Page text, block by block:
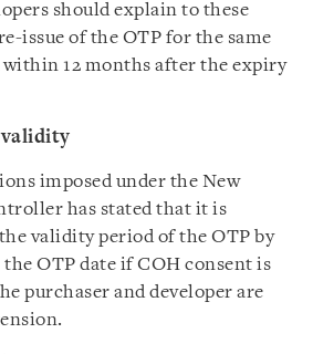
should explain to these
issue of the OTP for the same
12 months after the expiry
validity
imposed under the New
has stated that it is
validity period of the OTP by
the OTP date if COH consent is
purchaser and developer are